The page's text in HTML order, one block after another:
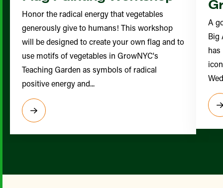
Honor the radical energy that vegetables
generously give to humans! This workshop
will be designed to create your own flag and to
use motifs of vegetables in GrowNYC's
Teaching Garden as symbols of radical
positive energy and...
A
Big